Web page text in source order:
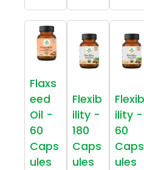
Flaxs
eed
Oil -
60
Caps
ules
Flexib
ility -
180
Caps
ules
Flexib
ility -
60
Caps
ules